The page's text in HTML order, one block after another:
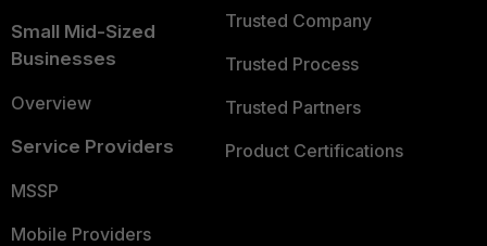
Small Mid-Sized
Businesses
Overview
Service Providers
MSSP
Mobile Providers
Trusted Company
Trusted Process
Trusted Partners
Product Certifications